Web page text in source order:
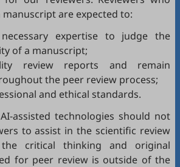
are expected to:
expertise to judge the
of a manuscript;
review reports and remain
the peer review process;
and ethical standards.
assisted technologies should not
to assist in the scientific review
critical thinking and original
for peer review is outside of the